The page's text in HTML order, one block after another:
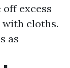
off excess
with cloths.
as